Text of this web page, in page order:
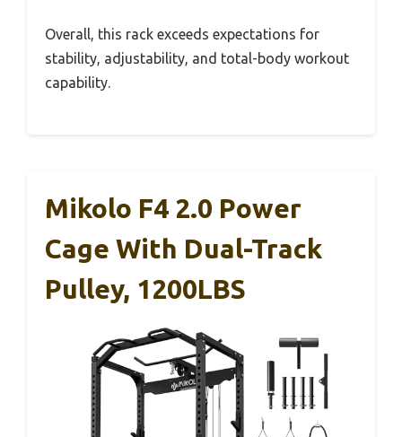
Overall, this rack exceeds expectations for
stability, adjustability, and total-body workout
capability.
Mikolo F4 2.0 Power
Cage With Dual-Track
Pulley, 1200LBS